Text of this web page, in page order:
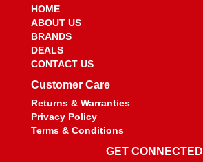
HOME
ABOUT US
BRANDS
DEALS
CONTACT US
Customer Care
Returns & Warranties
Privacy Policy
Terms & Conditions
GET CONNECTED